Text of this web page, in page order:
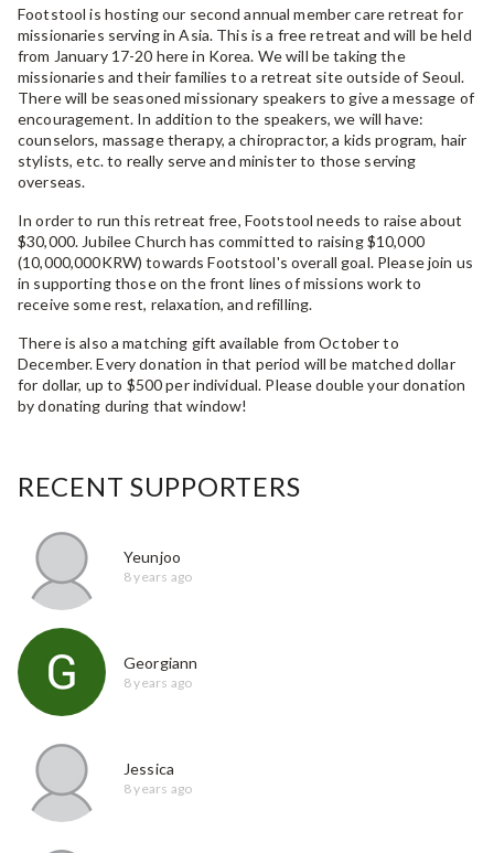
Footstool is hosting our second annual member care retreat for
missionaries serving in Asia. This is a free retreat and will be held
from January 17-20 here in Korea. We will be taking the
missionaries and their families to a retreat site outside of Seoul.
There will be seasoned missionary speakers to give a message of
encouragement. In addition to the speakers, we will have:
counselors, massage therapy, a chiropractor, a kids program, hair
stylists, etc. to really serve and minister to those serving
overseas.
In order to run this retreat free, Footstool needs to raise about
$30,000. Jubilee Church has committed to raising $10,000
(10,000,000KRW) towards Footstool's overall goal. Please join us
in supporting those on the front lines of missions work to
receive some rest, relaxation, and refilling.
There is also a matching gift available from October to
December. Every donation in that period will be matched dollar
for dollar, up to $500 per individual. Please double your donation
by donating during that window!
RECENT SUPPORTERS
Yeunjoo
8 years ago
Georgiann
8 years ago
Jessica
8 years ago